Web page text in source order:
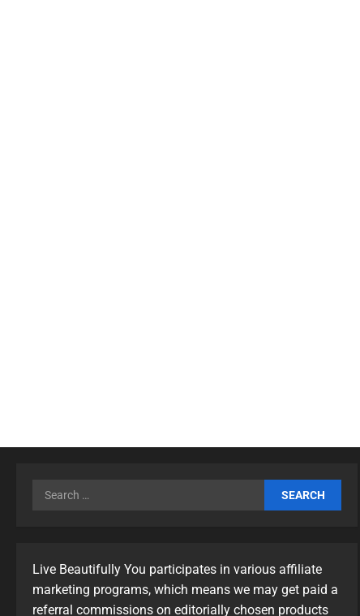
Live Beautifully You participates in various affiliate
marketing programs, which means we may get paid a
referral commissions on editorially chosen products